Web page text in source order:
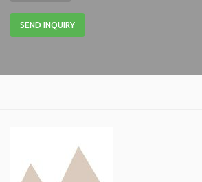
SEND INQUIRY